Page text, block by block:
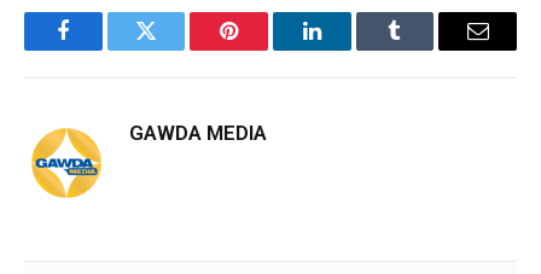
FacebookTwitter Pinterest LinkedInTumblr Email
GAWDA MEDIA